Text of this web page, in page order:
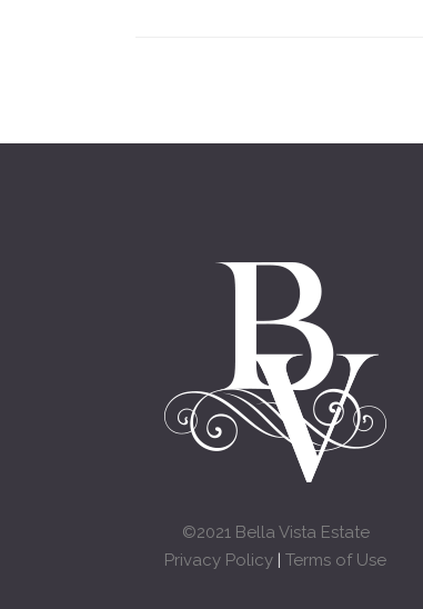
©2021 Bella Vista Estate
Privacy Policy |Terms of Use